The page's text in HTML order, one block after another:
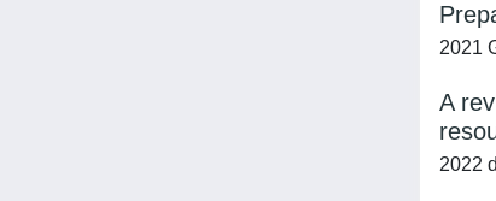
2021
A
2022